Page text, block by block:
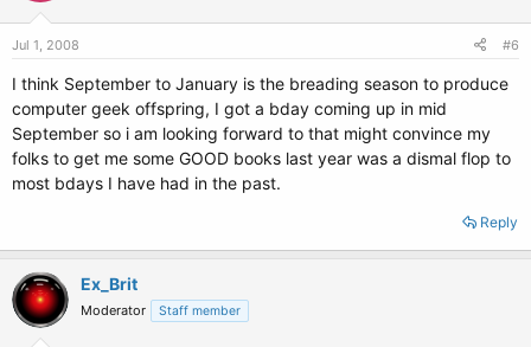
Jul 1, 2008 #6
I think September to January is the breading season to produce
computer geek offspring, I got a bday coming up in mid
September so i am looking forward to that might convince my
folks to get me some GOOD books last year was a dismal flop to
most bdays I have had in the past.
Reply
Ex_Brit
Moderator Staff member